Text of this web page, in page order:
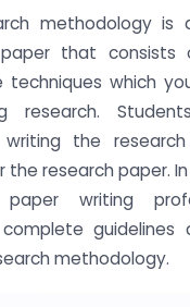
Explaining the research
Describe the
of Quantitative method
Research method for
4: Evaluation and
choices
methodology is
that consists
which
research.
the
the research paper.
paper writing
methodology.